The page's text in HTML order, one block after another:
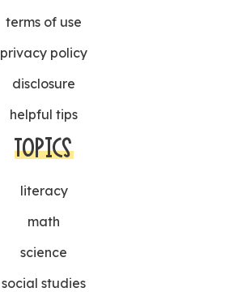
terms of use
privacy policy
disclosure
helpful tips
TOPICS
literacy
math
science
social studies